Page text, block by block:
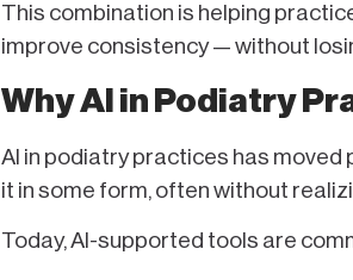
This combination is helping
improve consistency — without
Why AI in Podiatry
AI in podiatry practices has moved
it in some form, often without
Today, AI-supported tools are